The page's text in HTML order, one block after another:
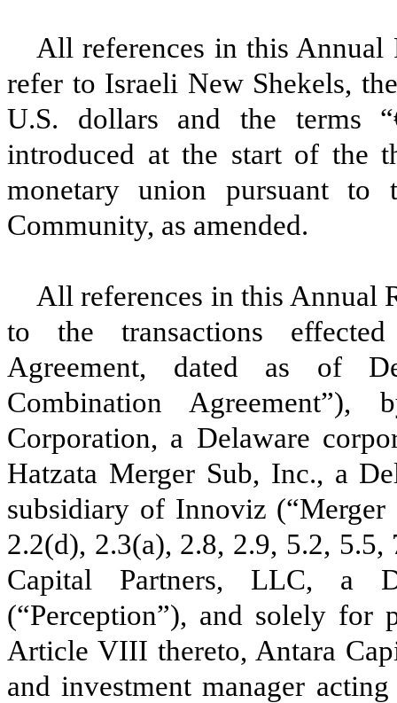
All references in this Annual
refer to Israeli New Shekels,
U.S. dollars and the terms
introduced at the start of the
monetary union pursuant to
Community, as amended.
All references in this Annual
to the transactions
Agreement, dated as of
Combination
Corporation, a Delaware
Hatzata Merger Sub, Inc., a
subsidiary of Innoviz
2.2(d), 2.3(a), 2.8, 2.9, 5.2,
Capital Partners, LLC, a
(“Perception”), and solely for
Article VIII thereto, Antara
and investment manager